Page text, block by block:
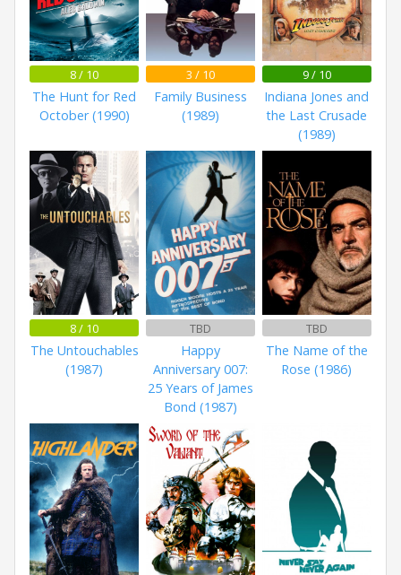
8 / 10
The Hunt for Red
October (1990)
3 / 10
Family Business
(1989)
9 / 10
Indiana Jones and
the Last Crusade
(1989)
8 / 10
The Untouchables
(1987)
TBD
Happy
Anniversary 007:
25 Years of James
Bond (1987)
TBD
The Name of the
Rose (1986)